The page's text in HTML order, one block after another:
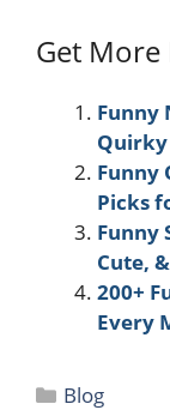
Get More
Funny
Quirky
Funny
Picks
Funny
Cute,
200+
Every
Categories
Blog